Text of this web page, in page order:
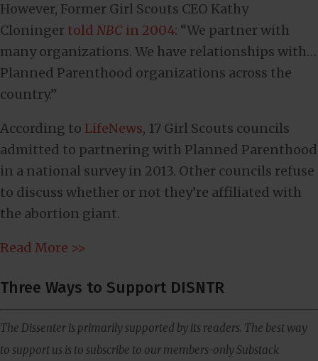
However, Former Girl Scouts CEO Kathy
Cloninger told NBC in 2004: “We partner with
many organizations. We have relationships with…
Planned Parenthood organizations across the
country.”
According to LifeNews, 17 Girl Scouts councils
admitted to partnering with Planned Parenthood
in a national survey in 2013. Other councils refuse
to discuss whether or not they’re affiliated with
the abortion giant.
Read More >>
Three Ways to Support DISNTR
The Dissenter is primarily supported by its readers. The best way
to support us is to subscribe to our members-only Substack